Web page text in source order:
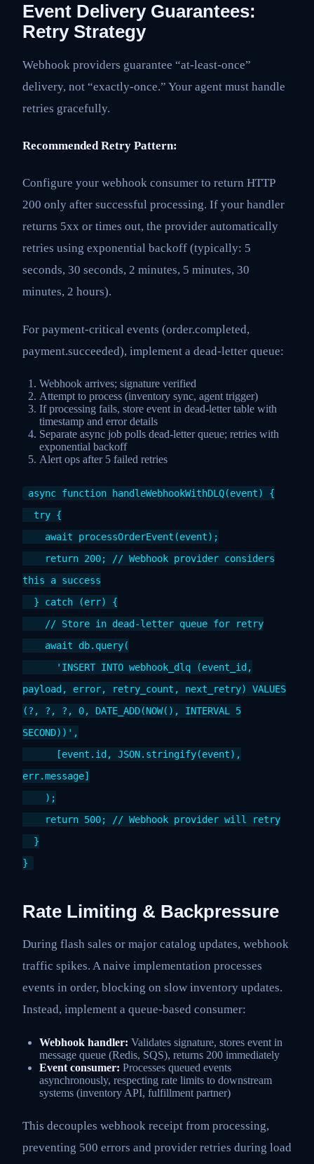
Event Delivery Guarantees:
Retry Strategy
Webhook providers guarantee “at-least-once”
delivery, not “exactly-once.” Your agent must handle
retries gracefully.
Recommended Retry Pattern:
Configure your webhook consumer to return HTTP
200 only after successful processing. If your handler
returns 5xx or times out, the provider automatically
retries using exponential backoff (typically: 5
seconds, 30 seconds, 2 minutes, 5 minutes, 30
minutes, 2 hours).
For payment-critical events (order.completed,
payment.succeeded), implement a dead-letter queue:
Webhook arrives; signature verified
Attempt to process (inventory sync, agent trigger)
If processing fails, store event in dead-letter table with
timestamp and error details
Separate async job polls dead-letter queue; retries with
exponential backoff
Alert ops after 5 failed retries
async function handleWebhookWithDLQ(event) {
try {
await processOrderEvent(event);
return 200; // Webhook provider considers
this a success
} catch (err) {
// Store in dead-letter queue for retry
await db.query(
'INSERT INTO webhook_dlq (event_id,
payload, error, retry_count, next_retry) VALUES
(?, ?, ?, 0, DATE_ADD(NOW(), INTERVAL 5
SECOND))',
[event.id, JSON.stringify(event),
err.message]
);
return 500; // Webhook provider will retry
}
}
Rate Limiting & Backpressure
During flash sales or major catalog updates, webhook
traffic spikes. A naive implementation processes
events in order, blocking on slow inventory updates.
Instead, implement a queue-based consumer:
Webhook handler: Validates signature, stores event in
message queue (Redis, SQS), returns 200 immediately
Event consumer: Processes queued events
asynchronously, respecting rate limits to downstream
systems (inventory API, fulfillment partner)
This decouples webhook receipt from processing,
preventing 500 errors and provider retries during load